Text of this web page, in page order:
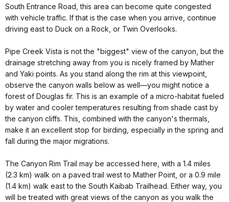
South Entrance Road, this area can become quite congested
with vehicle traffic. If that is the case when you arrive, continue
driving east to Duck on a Rock, or Twin Overlooks.
Pipe Creek Vista is not the "biggest" view of the canyon, but the
drainage stretching away from you is nicely framed by Mather
and Yaki points. As you stand along the rim at this viewpoint,
observe the canyon walls below as well—you might notice a
forest of Douglas fir. This is an example of a micro-habitat fueled
by water and cooler temperatures resulting from shade cast by
the canyon cliffs. This, combined with the canyon's thermals,
make it an excellent stop for birding, especially in the spring and
fall during the major migrations.
The Canyon Rim Trail may be accessed here, with a 1.4 miles
(2.3 km) walk on a paved trail west to Mather Point, or a 0.9 mile
(1.4 km) walk east to the South Kaibab Trailhead. Either way, you
will be treated with great views of the canyon as you walk the